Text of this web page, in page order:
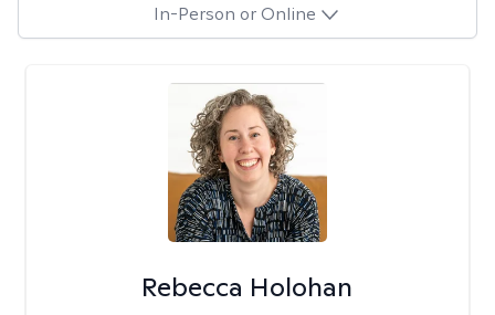
In-Person or Online
Rebecca Holohan